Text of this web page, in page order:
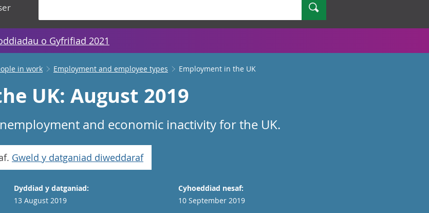
Chwilio
o Gyfrifiad 2021
in work Employment and employee types Employment in the UK
UK: August 2019
and economic inactivity for the UK.
Gweld y datganiad diweddaraf
Dyddiad y datganiad:
13 August 2019
Cyhoeddiad nesaf:
10 September 2019